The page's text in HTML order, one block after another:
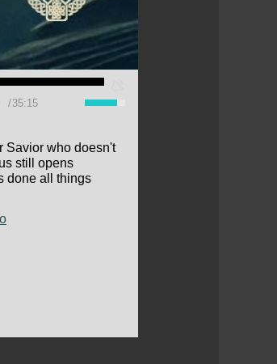
35:15
Savior who doesn't
still opens
done all things